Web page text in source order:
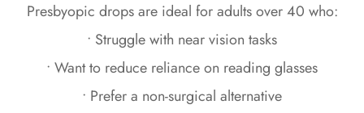
Presbyopic drops are ideal for adults over 40 who:
• Struggle with near vision tasks
• Want to reduce reliance on reading glasses
• Prefer a non-surgical alternative